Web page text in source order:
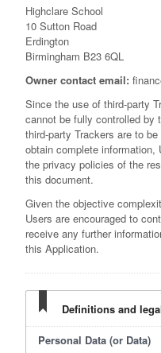
Highclare School
10 Sutton Road
Erdington
Birmingham B23 6QL
Owner contact email:
Since the use of third-party
cannot be fully controlled by
third-party Trackers are to
obtain complete
the privacy policies of the
this document.
Given the objective
Users are encouraged to
receive any further
this Application.
Definitions and
Personal Data (or Data)